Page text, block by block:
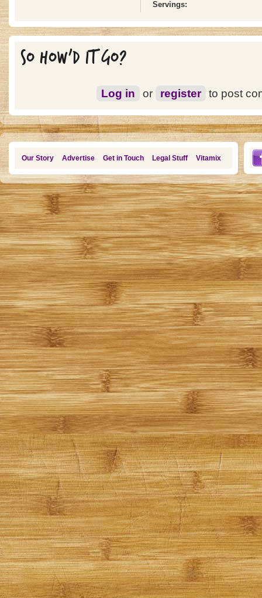
Servings:
SO HOW'D IT GO?
Log in or register to post
Our Story Advertise Get in Touch Legal Stuff Vitamix